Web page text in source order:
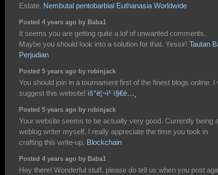
Estate. Nembutal pentobarbial Euthanasia Worldwide
Posted 4 years ago by Baba1
It seems you are getting quite a lof of unwanted comments.
Maybe you should look into a solution for that. Yessir! Tautan
Perjudian
Posted 5 years ago by robinjack
You should join in a tournament first of the finest blogs online. I
suggest this website! ìš°ë¦¬ì¹´ì§€ë…¸
Posted 5 years ago by robinjack
Your website seems to be actually very good. Currently being
weblog writer myself, I really appreciate the time you took in
crafting this write-up. Blockchain
Posted 4 years ago by Baba1
Hey there! Wonderful stuff, please do tell us when you post